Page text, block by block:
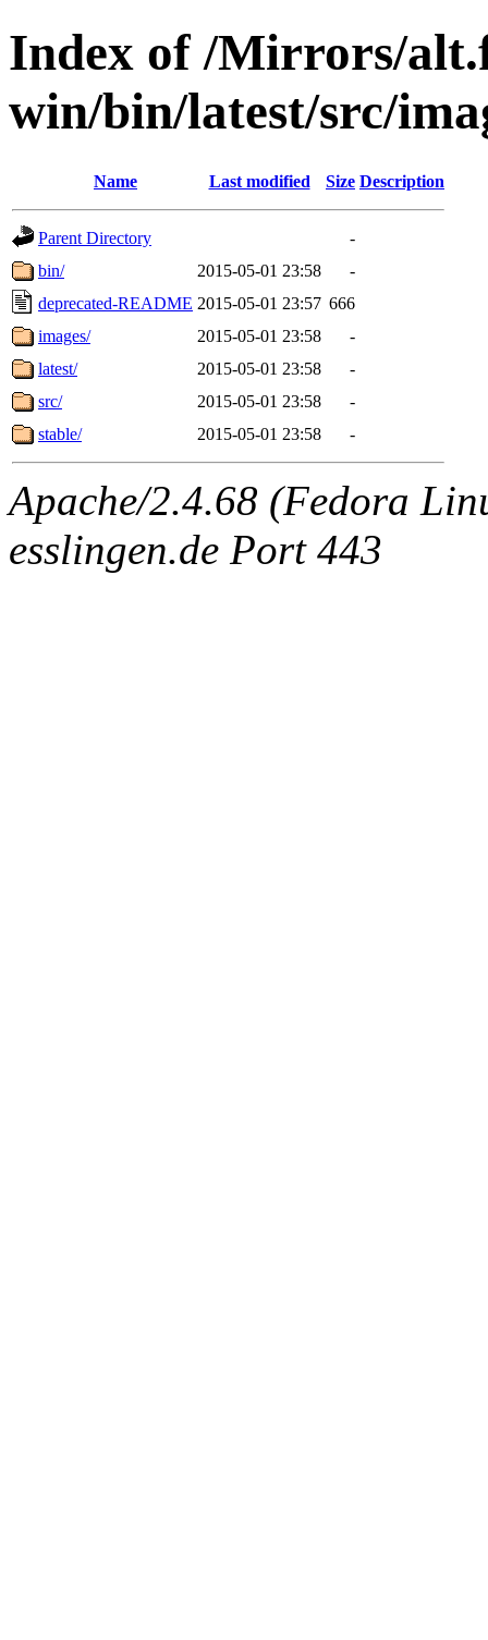
Index of /Mirrors/
win/bin/latest/src/
Name Last modified Size Description
Parent Directory
-
bin/
2015-05-01 23:58
-
deprecated-README 2015-05-01 23:57 666
images/
2015-05-01 23:58
-
latest/
2015-05-01 23:58
-
src/
2015-05-01 23:58
-
stable/
2015-05-01 23:58 -
Apache/2.4.68 (Fedora
esslingen.de Port 443